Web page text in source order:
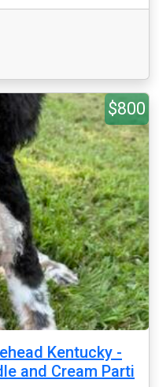
$800
Kentucky -
and Cream Parti